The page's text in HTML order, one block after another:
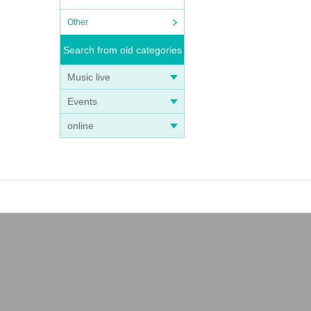
Other
Search from old categories
Music live
Events
online